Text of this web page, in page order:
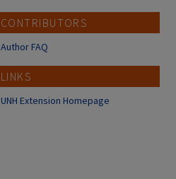
CONTRIBUTORS
Author FAQ
LINKS
UNH Extension Homepage